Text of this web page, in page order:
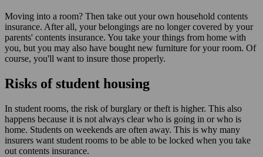
Moving into a room? Then take out your own household contents
insurance. After all, your belongings are no longer covered by your
parents' contents insurance. You take your things from home with
you, but you may also have bought new furniture for your room. Of
course, you'll want to insure those properly.
Risks of student housing
In student rooms, the risk of burglary or theft is higher. This also
happens because it is not always clear who is going in or who is
home. Students on weekends are often away. This is why many
insurers want student rooms to be able to be locked when you take
out contents insurance.